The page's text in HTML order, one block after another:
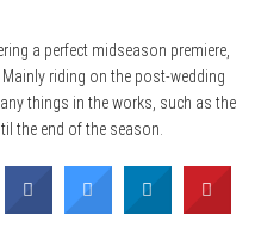
a perfect midseason premiere,
riding on the post-wedding
things in the works, such as the
the end of the season.